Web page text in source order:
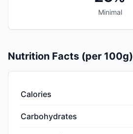
Minimal
Nutrition Facts (per 100g)
Calories
Carbohydrates